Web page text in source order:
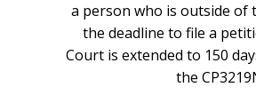
a person who is outside of
the deadline to file a
Court is extended to 150
the